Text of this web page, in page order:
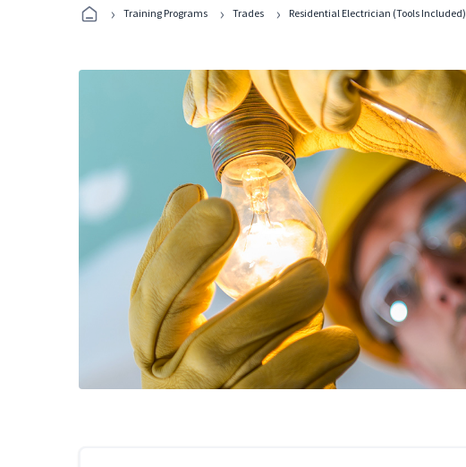
› Training Programs › Trades › Residential Electrician (Tools Included)